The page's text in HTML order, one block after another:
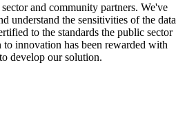
and community partners. We've
understand the sensitivities of the data
to the standards the public sector
to innovation has been rewarded with
develop our solution.